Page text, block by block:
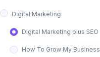
Digital Marketing
Digital Marketing plus SEO
How To Grow My Business